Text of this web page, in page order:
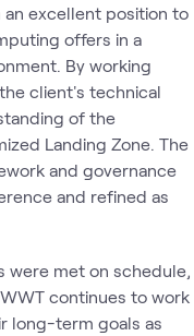
excellent position to
offers in a
By working
client's technical
of the
Landing Zone. The
and governance
and refined as
were met on schedule,
continues to work
long-term goals as